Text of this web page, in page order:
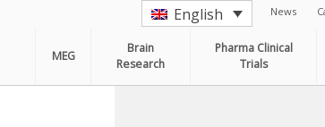
English News
MEG
Brain
Research
Pharma Clinical
Trials